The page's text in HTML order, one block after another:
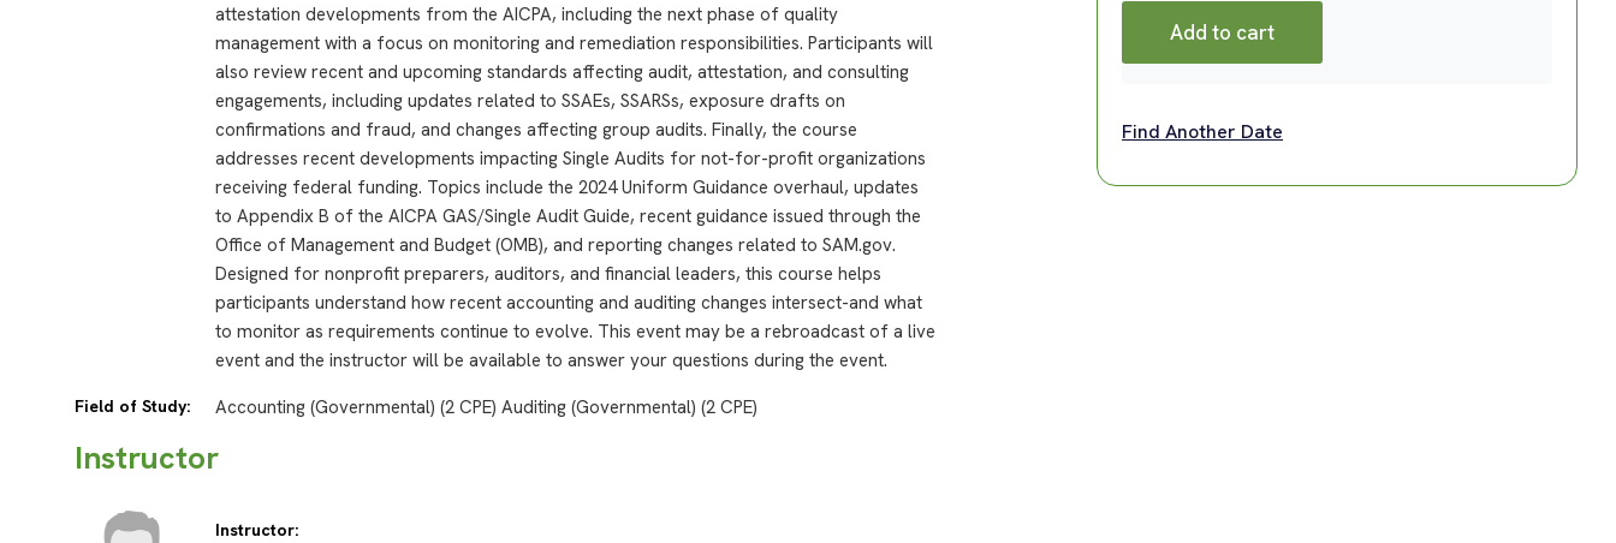
attestation developments from the AICPA, including the next phase of quality
management with a focus on monitoring and remediation responsibilities. Participants will
also review recent and upcoming standards affecting audit, attestation, and consulting
engagements, including updates related to SSAEs, SSARSs, exposure drafts on
confirmations and fraud, and changes affecting group audits. Finally, the course
addresses recent developments impacting Single Audits for not-for-profit organizations
receiving federal funding. Topics include the 2024 Uniform Guidance overhaul, updates
to Appendix B of the AICPA GAS/Single Audit Guide, recent guidance issued through the
Office of Management and Budget (OMB), and reporting changes related to SAM.gov.
Designed for nonprofit preparers, auditors, and financial leaders, this course helps
participants understand how recent accounting and auditing changes intersect-and what
to monitor as requirements continue to evolve. This event may be a rebroadcast of a live
event and the instructor will be available to answer your questions during the event.
Field of Study: Accounting (Governmental) (2 CPE) Auditing (Governmental) (2 CPE)
Instructor
Instructor:
Add to cart
Find Another Date